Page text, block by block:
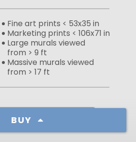
BUY
Fine art prints < 53x35 in
Marketing prints < 106x71 in
Large murals viewed
from > 9 ft
Massive murals viewed
from > 17 ft
about our licenses